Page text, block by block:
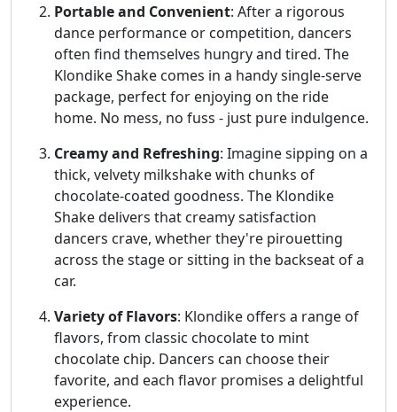
Portable and Convenient: After a rigorous
dance performance or competition, dancers
often find themselves hungry and tired. The
Klondike Shake comes in a handy single-serve
package, perfect for enjoying on the ride
home. No mess, no fuss - just pure indulgence.
Creamy and Refreshing: Imagine sipping on a
thick, velvety milkshake with chunks of
chocolate-coated goodness. The Klondike
Shake delivers that creamy satisfaction
dancers crave, whether they're pirouetting
across the stage or sitting in the backseat of a
car.
Variety of Flavors: Klondike offers a range of
flavors, from classic chocolate to mint
chocolate chip. Dancers can choose their
favorite, and each flavor promises a delightful
experience.